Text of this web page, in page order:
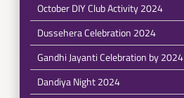
October DIY Club Activity 2024
Dussehera Celebration 2024
Gandhi Jayanti Celebration by 2024
Dandiya Night 2024